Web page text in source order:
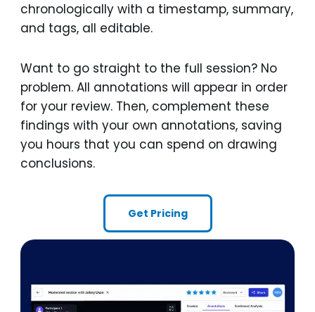
chronologically with a timestamp, summary,
and tags, all editable.
Want to go straight to the full session? No
problem. All annotations will appear in order
for your review. Then, complement these
findings with your own annotations, saving
you hours that you can spend on drawing
conclusions.
Get Pricing